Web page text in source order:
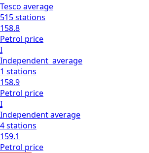
Tesco average
515stations
158.8
Petrol price
I
Independent average
1 stations
158.9
Petrol price
I
Independentaverage
4stations
159.1
Petrol price